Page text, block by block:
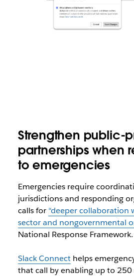
Strengthen public-
partnerships when
to emergencies
Emergencies require
jurisdictions and responding
calls for “deeper collaboration
sector and nongovernmental
National Response Framework.
Slack Connecthelps
that call by enabling up to 250